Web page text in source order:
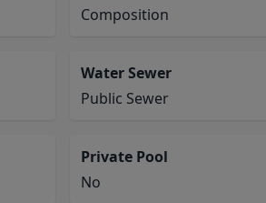
Composition
Water Sewer
Public Sewer
Private Pool
No